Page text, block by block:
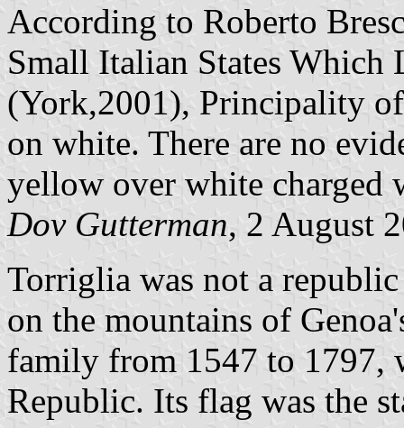
According to Roberto
Small Italian States Which
(York,2001), Principality
on white. There are no
yellow over white charged
Dov Gutterman, 2 August
Torriglia was not a
on the mountains of
family from 1547 to 1797,
Republic. Its flag was the